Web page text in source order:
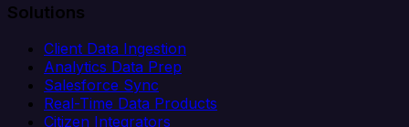
Solutions
Client Data Ingestion
Analytics Data Prep
Salesforce Sync
Real-Time Data Products
Citizen Integrators